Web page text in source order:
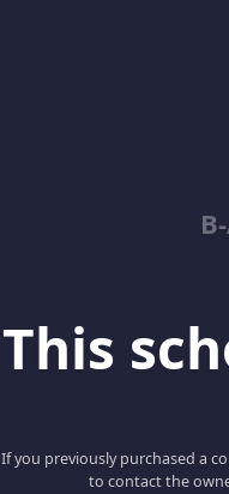
This
If you previously purchased a
to contact the